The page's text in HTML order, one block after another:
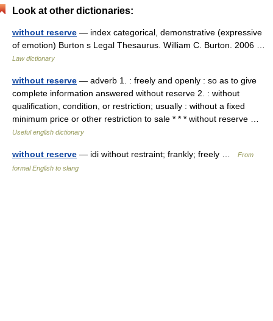
Look at other dictionaries:
without reserve — index categorical, demonstrative (expressive
of emotion) Burton s Legal Thesaurus. William C. Burton. 2006 …
Law dictionary
without reserve — adverb 1. : freely and openly : so as to give
complete information answered without reserve 2. : without
qualification, condition, or restriction; usually : without a fixed
minimum price or other restriction to sale * * * without reserve …
Useful english dictionary
without reserve — idi without restraint; frankly; freely …
From
formal English to slang